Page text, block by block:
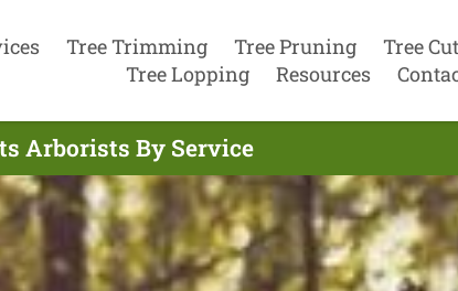
Tree Trimming Tree Pruning
Tree
Tree Lopping
Resources
Arborists By Service